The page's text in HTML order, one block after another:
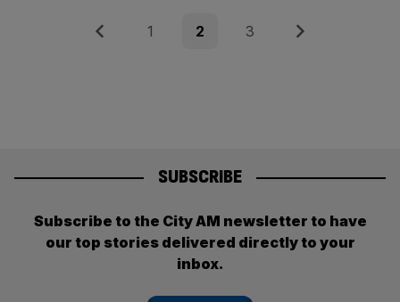
Previous Page
1 Page
2 Page
3 Next
SUBSCRIBE
Subscribe to the City AM newsletter to have
our top stories delivered directly to your
inbox.